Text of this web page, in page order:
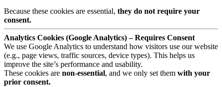
Because these cookies are essential, they do not require your
consent.
Analytics Cookies (Google Analytics) – Requires Consent
We use Google Analytics to understand how visitors use our website
(e.g., page views, traffic sources, device types). This helps us
improve the site’s performance and usability.
These cookies are non-essential, and we only set them with your
prior consent.